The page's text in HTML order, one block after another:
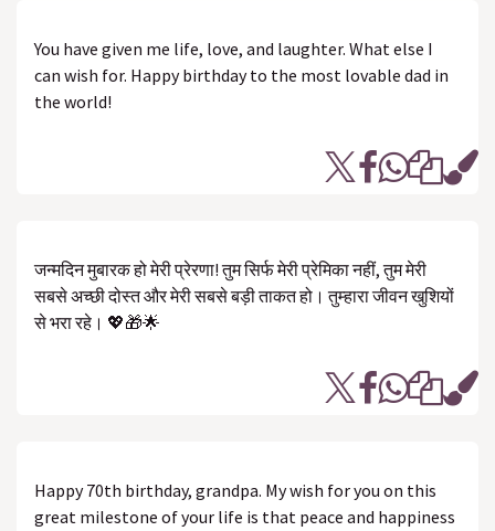
You have given me life, love, and laughter. What else I
can wish for. Happy birthday to the most lovable dad in
the world!
जन्मदिन मुबारक हो मेरी प्रेरणा! तुम सिर्फ मेरी प्रेमिका नहीं, तुम मेरी
सबसे अच्छी दोस्त और मेरी सबसे बड़ी ताकत हो। तुम्हारा जीवन खुशियों
से भरा रहे। 💖🎁🌟
Happy 70th birthday, grandpa. My wish for you on this
great milestone of your life is that peace and happiness